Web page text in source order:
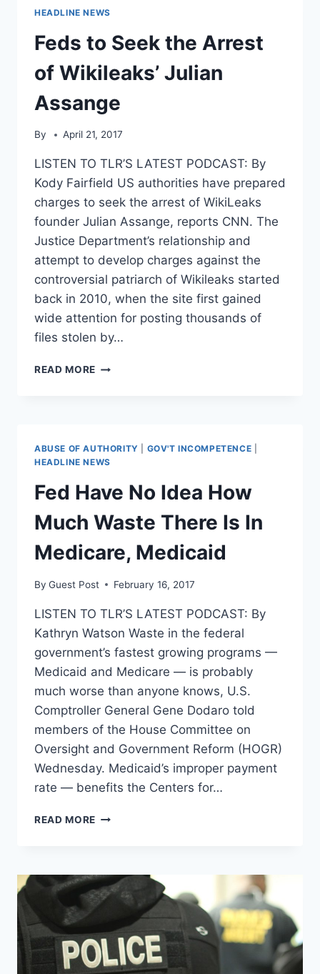
HEADLINE NEWS
Feds to Seek the Arrest
of Wikileaks’ Julian
Assange
By April 21, 2017
LISTEN TO TLR’S LATEST PODCAST: By
Kody Fairfield US authorities have prepared
charges to seek the arrest of WikiLeaks
founder Julian Assange, reports CNN. The
Justice Department’s relationship and
attempt to develop charges against the
controversial patriarch of Wikileaks started
back in 2010, when the site first gained
wide attention for posting thousands of
files stolen by…
READ MORE FEDS
WIKILEAKS’
ASSANGE
ABUSE OF AUTHORITY GOV'T INCOMPETENCE
HEADLINE NEWS
Fed Have No Idea How
Much Waste There Is In
Medicare, Medicaid
By Guest Post February 16, 2017
LISTEN TO TLR’S LATEST PODCAST: By
Kathryn Watson Waste in the federal
government’s fastest growing programs —
Medicaid and Medicare — is probably
much worse than anyone knows, U.S.
Comptroller General Gene Dodaro told
members of the House Committee on
Oversight and Government Reform (HOGR)
Wednesday. Medicaid’s improper payment
rate — benefits the Centers for…
READ MORE FED
HOW
MUCH
WASTE
IS
IN
MEDICARE,